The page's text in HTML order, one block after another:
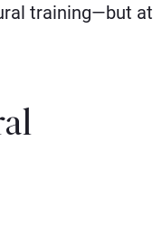
training—but at